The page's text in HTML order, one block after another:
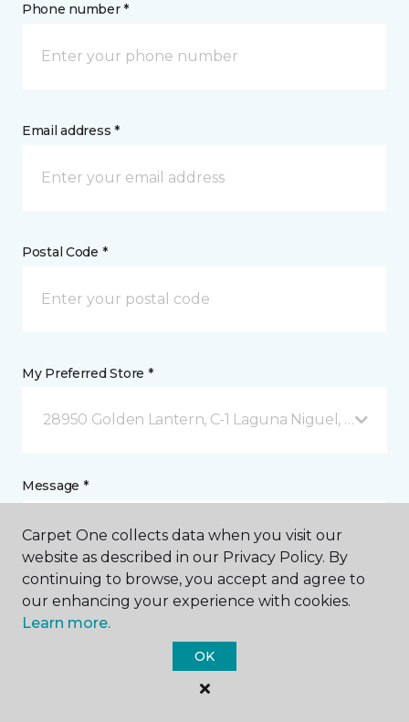
Phone number *
Email address *
Postal Code *
My Preferred Store *
28950 Golden Lantern, C-1 Laguna Niguel, CA
Message *
I agree to be contacted via email or text message in
response to this submission and for other
Carpet One collects data when you visit our
website as described in our Privacy Policy. By
continuing to browse, you accept and agree to
our enhancing your experience with cookies.
Learn more.
OK